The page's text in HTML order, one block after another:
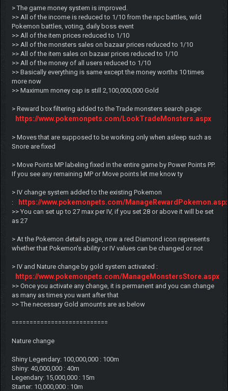
> The game money system is improved.
>> All of the income is reduced to 1/10 from the npc battles, wild
Pokemon battles, voting, daily boss event
>> All of the item prices reduced to 1/10
>> All of the monsters sales on bazaar prices reduced to 1/10
>> All of the item sales on bazaar prices reduced to 1/10
>> All of the money of all users reduced to 1/10
>> Basically everything is same except the money worths 10 times
more now
>> Maximum money cap is still 2,100,000,000 Gold
> Reward box filtering added to the Trade monsters search page:
https://www.pokemonpets.com/LookTradeMonsters.aspx
> Moves that are supposed to be working only when asleep such as
Snore are fixed
> Move Points MP labeling fixed in the entire game by Power Points PP.
If you see any remaining MP or Move points let me know ty
> IV change system added to the existing Pokemon
:
https://www.pokemonpets.com/
>> You can set up to 27 max per IV, if you set 28 or above it will be set
as 27
> At the Pokemon details page, now a red Diamond icon represents
whether that Pokemon's ability or IV values can be changed or not
> IV and Nature change by gold system activated :
https://www.pokemonpets.com/ManageMonstersStore.aspx
>> Once you activate any change, it is permanent and you can change
as many as times you want after that
>> The necessary Gold amounts are as below
===========================
Nature change
Shiny Legendary: 100,000,000 : 100m
Shiny: 40,000,000 : 40m
Legendary: 15,000,000 : 15m
Starter: 10,000,000 : 10m